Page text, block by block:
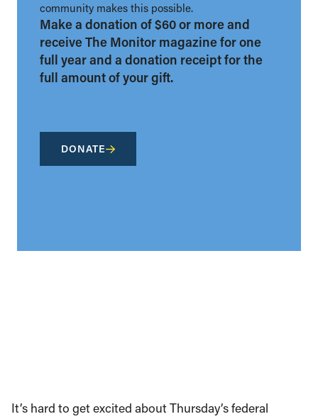
community makes this possible.
Make a donation of $60 or more and
receive The Monitor magazine for one
full year and a donation receipt for the
full amount of your gift.
DONATE
It’s hard to get excited about Thursday’s federal